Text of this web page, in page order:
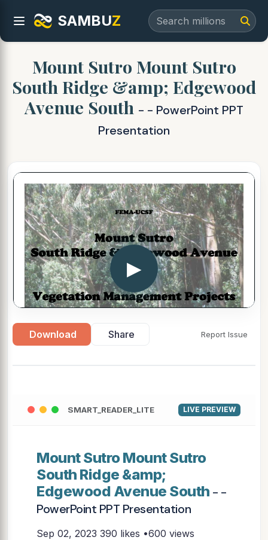
SAMBUZ
Mount Sutro Mount Sutro
South Ridge &amp; Edgewood
Avenue South - - PowerPoint PPT
Presentation
▶
Download Share Report Issue
SMART_READER_LITE LIVE PREVIEW
Mount Sutro Mount Sutro
South Ridge &amp;
Edgewood Avenue South - -
PowerPoint PPT Presentation
Sep 02, 2023 390 likes •600 views